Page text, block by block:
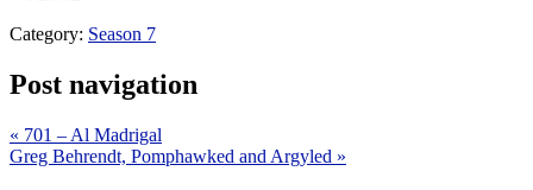
Category: Season 7
Post navigation
« 701 – Al Madrigal
Greg Behrendt, Pomphawked and Argyled »